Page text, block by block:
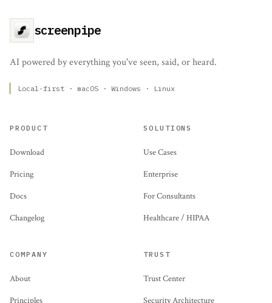
screenpipe
AI powered by everything you've seen, said, or heard.
Local-first · macOS · Windows · Linux
PRODUCT
Download
Pricing
Docs
Changelog
SOLUTIONS
Use Cases
Enterprise
For Consultants
Healthcare / HIPAA
COMPANY
About
TRUST
Trust Center